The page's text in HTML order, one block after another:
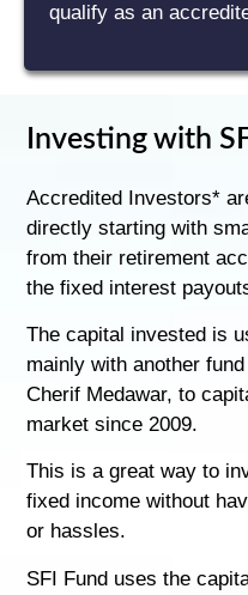
qualify as an
Investing with
Accredited Investors*
directly starting with
from their retirement
the fixed interest
The capital invested is
mainly with another
Cherif Medawar, to
market since 2009.
This is a great way to
fixed income without
or hassles.
SFI Fund uses the